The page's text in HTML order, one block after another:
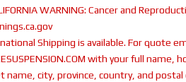
WARNING: Cancer and
Shipping is available. For quote
with your full name,
city, province, country, and postal